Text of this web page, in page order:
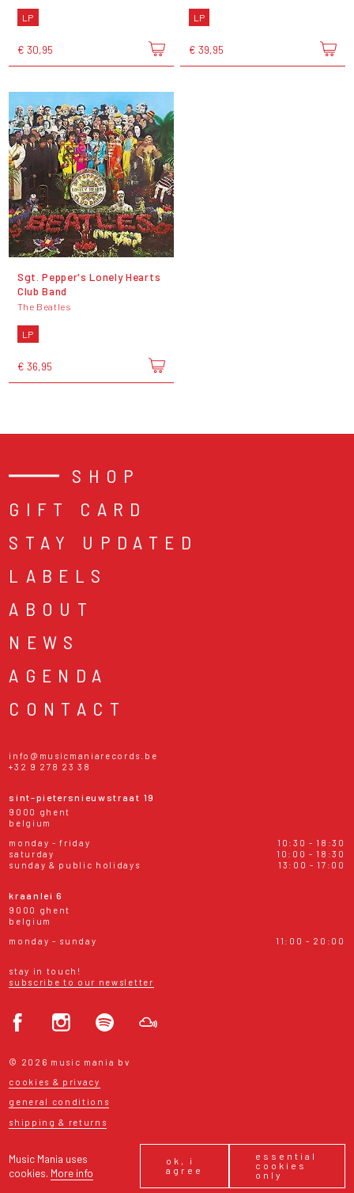
Music Mania uses
cookies. More info
ok, i
agree
essential
cookies
only
LP
€ 30,95
LP
€ 39,95
Sgt. Pepper's Lonely Hearts
Club Band
The Beatles
LP
€ 36,95
SHOP
GIFT CARD
STAY UPDATED
LABELS
ABOUT
NEWS
AGENDA
CONTACT
info@musicmaniarecords.be
+32 9 278 23 38
sint-pietersnieuwstraat 19
9000 ghent
belgium
monday - friday
10:30 - 18:30
saturday
10:00 - 18:30
sunday & public holidays
13:00 - 17:00
kraanlei 6
9000 ghent
belgium
monday - sunday
11:00 - 20:00
stay in touch!
subscribe to our newsletter
© 2026 music mania bv
cookies & privacy
general conditions
shipping & returns